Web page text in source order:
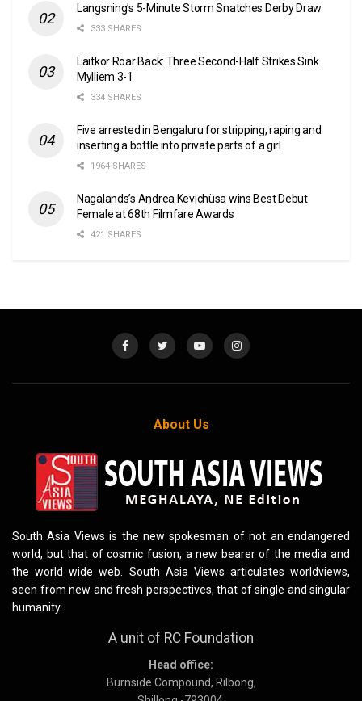
Langsning’s 5-Minute Storm Snatches Derby Draw
333 SHARES
Laitkor Roar Back: Three Second-Half Strikes Sink
Mylliem 3-1
334 SHARES
Five arrested in Bengaluru for stripping, raping and
inserting a bottle into private parts of a girl
1964 SHARES
Nagalands’s Andrea Kevichüsa wins Best Debut
Female at 68th Filmfare Awards
421 SHARES
About Us
South Asia Views is the new spokesman of not an endangered
world, but that of cosmic fusion, a new bearer of the media and
the world wide web. South Asia Views articulates worldviews,
seen from new and fresh perspectives, that of single and singular
humanity.
A unit of RC Foundation
Head office:
Burnside Compound, Rilbong,